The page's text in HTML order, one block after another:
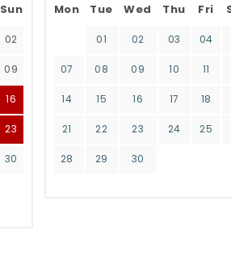
Sun
02
09
16
23
30
Mon Tue Wed Thu Fri
01 02 03 04
07 08 09 10 11
14 15 16 17 18
21 22 23 24 25
28 29 30